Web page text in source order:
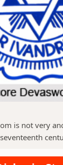
is not very